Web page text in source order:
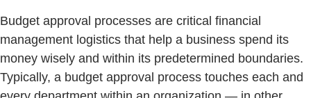
Budget approval processes are critical financial
management logistics that help a business spend its
money wisely and within its predetermined boundaries.
Typically, a budget approval process touches each and